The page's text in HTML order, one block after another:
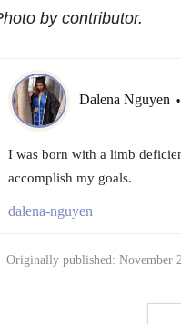
by contributor.
Dalena Nguyen •
I was born with a limb
accomplish my goals.
dalena-nguyen
Originally published: November